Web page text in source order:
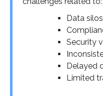
Data silos
Security
Delayed
Limited